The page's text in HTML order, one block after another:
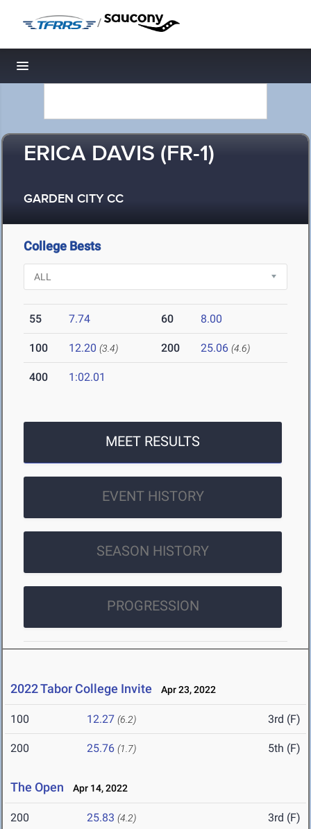
/
Toggle navigation
ERICA DAVIS (FR-1)
GARDEN CITY CC
College Bests
55 7.74 60 8.00
100 12.20 (3.4) 200 25.06 (4.6)
400 1:02.01
MEET RESULTS
EVENT HISTORY
SEASON HISTORY
PROGRESSION
2022 Tabor College Invite Apr 23, 2022
100 12.27 (6.2) 3rd (F)
200 25.76 (1.7) 5th (F)
The Open Apr 14, 2022
200 25.83 (4.2) 3rd (F)